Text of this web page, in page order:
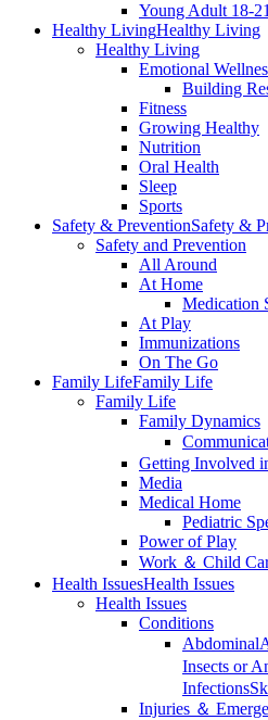
Young Adult 18-
Healthy LivingHealthy Living
Healthy Living
Emotional
Building
Fitness
Growing Healthy
Nutrition
Oral Health
Sleep
Sports
Safety & PreventionSafety &
Safety and Prevention
All Around
At Home
Medication
At Play
Immunizations
On The Go
Family LifeFamily Life
Family Life
Family Dynamics
Getting Involved
Media
Medical Home
Pediatric
Power of Play
Work ＆ Child
Health IssuesHealth Issues
Health Issues
Conditions
Abdominal
Insects or
Infections
Injuries ＆